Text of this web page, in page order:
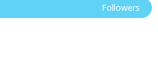
Followers